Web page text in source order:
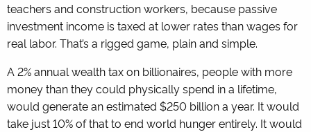
teachers and construction workers, because passive
investment income is taxed at lower rates than wages for
real labor. That’s a rigged game, plain and simple.
A 2% annual wealth tax on billionaires, people with more
money than they could physically spend in a lifetime,
would generate an estimated $250 billion a year. It would
take just 10% of that to end world hunger entirely. It would